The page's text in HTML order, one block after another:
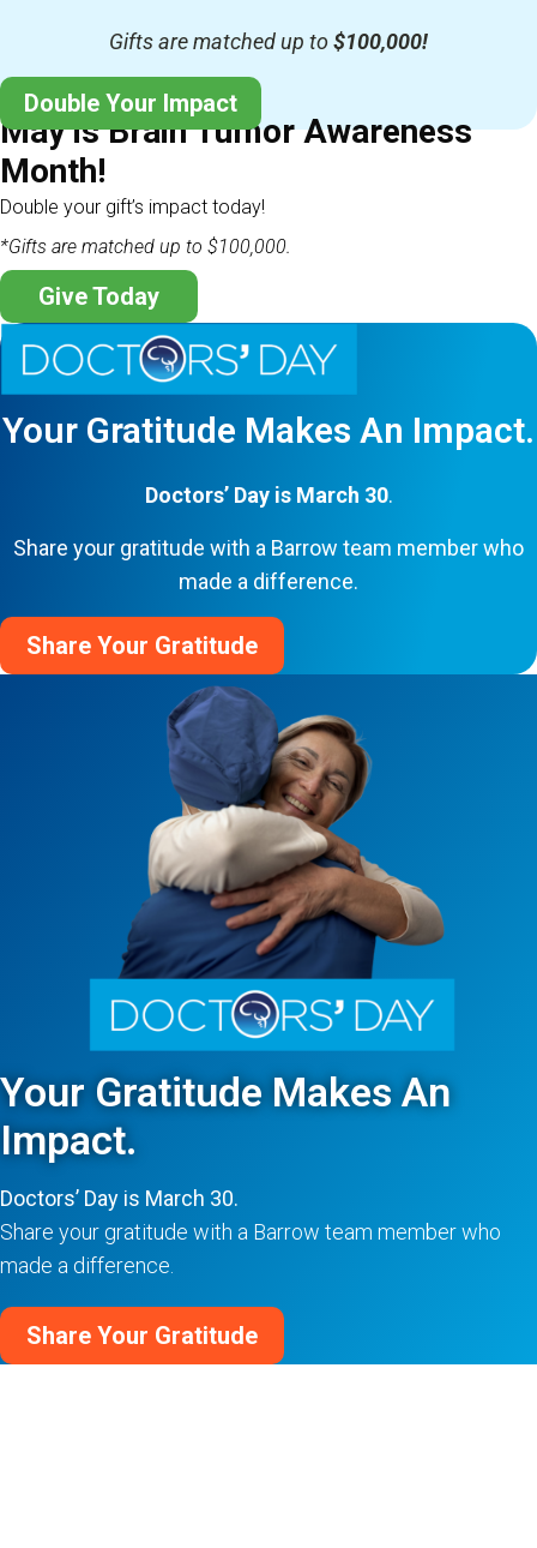
Gifts are matched up to$100,000!
Double Your Impact
May is Brain Tumor Awareness
Month!
Double your gift’s impact today!
*Gifts are matched up to $100,000.
Give Today
Your Gratitude Makes An Impact.
Doctors’ Day is March 30.
Share your gratitude with a Barrow team member who
made a difference.
Share Your Gratitude
Your Gratitude Makes An
Impact.
Doctors’ Day is March 30.
Share your gratitude with a Barrow team member who
made a difference.
Share Your Gratitude